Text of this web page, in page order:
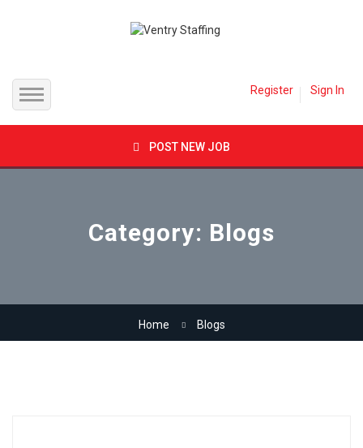
Direct Hire
Contact
Register Sign In
POST NEW JOB
Category: Blogs
Home Blogs